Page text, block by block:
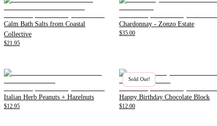
Calm Bath Salts from Coastal
Collective
$21.95
Chardonnay - Zonzo Estate
$35.00
Italian Herb Peanuts + Hazelnuts
$12.95
Happy Birthday Chocolate Block
$12.00
Sold Out!